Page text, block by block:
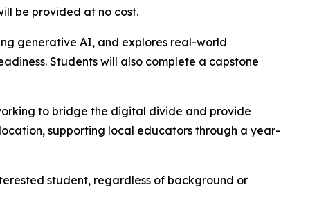
be provided at no cost.
generative AI, and explores real-world
Students will also complete a capstone
to bridge the digital divide and provide
supporting local educators through a year-
student, regardless of background or